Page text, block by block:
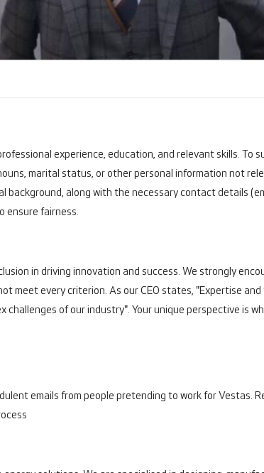
experience, education, and relevant skills. To
marital status, or other personal information not
along with the necessary contact details
ensure fairness.
in driving innovation and success. We strongly
meet every criterion. As our CEO states, "Expertise
of our industry". Your unique perspective is
emails from people pretending to work for Vestas.